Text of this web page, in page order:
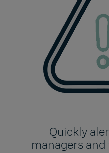
Quickly
managers